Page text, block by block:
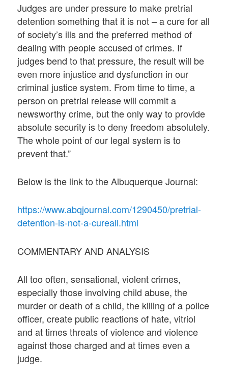
Judges are under pressure to make pretrial
detention something that it is not – a cure for all
of society’s ills and the preferred method of
dealing with people accused of crimes. If
judges bend to that pressure, the result will be
even more injustice and dysfunction in our
criminal justice system. From time to time, a
person on pretrial release will commit a
newsworthy crime, but the only way to provide
absolute security is to deny freedom absolutely.
The whole point of our legal system is to
prevent that.”
Below is the link to the Albuquerque Journal:
https://www.abqjournal.com/1290450/pretrial-
detention-is-not-a-cureall.html
COMMENTARY AND ANALYSIS
All too often, sensational, violent crimes,
especially those involving child abuse, the
murder or death of a child, the killing of a police
officer, create public reactions of hate, vitriol
and at times threats of violence and violence
against those charged and at times even a
judge.